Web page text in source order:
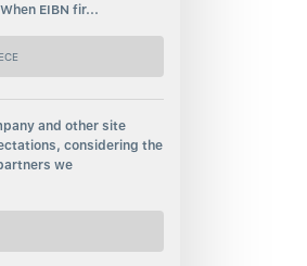
EIBN fir...
and other site
considering the
we